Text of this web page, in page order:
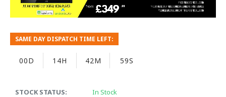
STOCK STATUS: In Stock
SAME DAY DISPATCH TIME LEFT:
00D 14H 42M 59S